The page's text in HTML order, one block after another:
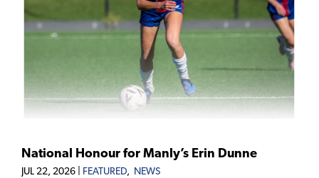
National Honour for Manly’s Erin Dunne
JUL 22, 2026 FEATURED, NEWS